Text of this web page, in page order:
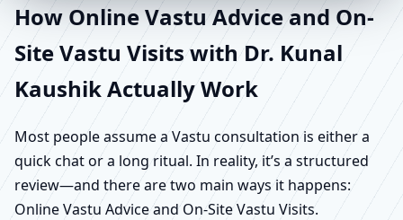
How Online Vastu Advice and On-
Site Vastu Visits with Dr. Kunal
Kaushik Actually Work
Most people assume a Vastu consultation is either a
quick chat or a long ritual. In reality, it’s a structured
review—and there are two main ways it happens:
Online Vastu Advice and On-Site Vastu Visits.